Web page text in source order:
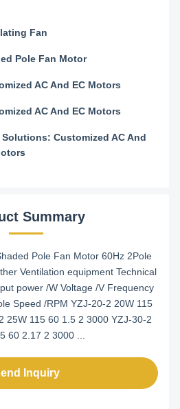
Fan
Pole Fan Motor
AC And EC Motors
AC And EC Motors
Solutions: Customized AC And
Summary
Pole Fan Motor 60Hz 2Pole
Ventilation equipment Technical
power /W Voltage /V Frequency
Speed /RPM YZJ-20-2 20W 115
25W 115 60 1.5 2 3000 YZJ-30-2
60 2.17 2 3000 ...
Inquiry